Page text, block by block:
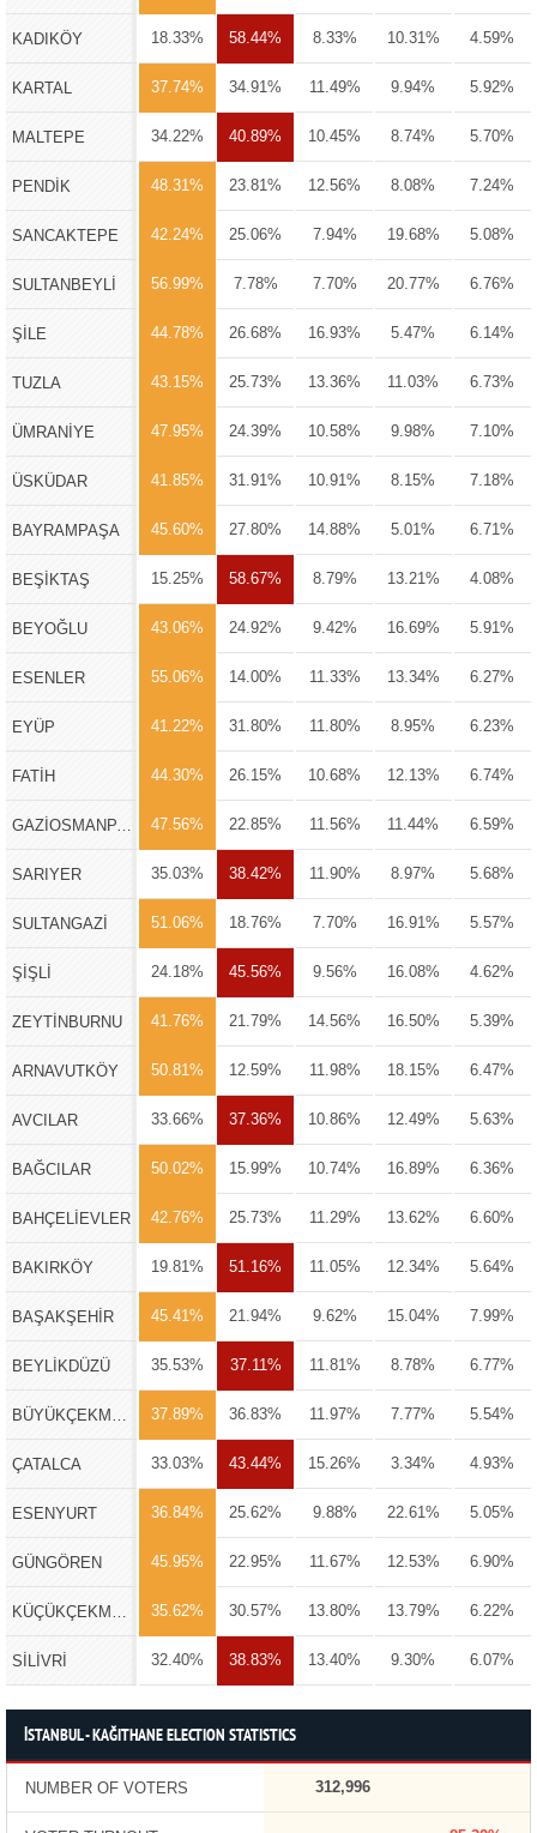
KADIKÖY 18.33% 58.44% 8.33% 10.31% 4.59%
KARTAL 37.74% 34.91% 11.49% 9.94% 5.92%
MALTEPE 34.22% 40.89% 10.45% 8.74% 5.70%
PENDİK 48.31% 23.81% 12.56% 8.08% 7.24%
SANCAKTEPE 42.24% 25.06% 7.94% 19.68% 5.08%
SULTANBEYLİ 56.99% 7.78% 7.70% 20.77% 6.76%
ŞİLE 44.78% 26.68% 16.93% 5.47% 6.14%
TUZLA 43.15% 25.73% 13.36% 11.03% 6.73%
ÜMRANİYE 47.95% 24.39% 10.58% 9.98% 7.10%
ÜSKÜDAR 41.85% 31.91% 10.91% 8.15% 7.18%
BAYRAMPAŞA 45.60% 27.80% 14.88% 5.01% 6.71%
BEŞİKTAŞ 15.25% 58.67% 8.79% 13.21% 4.08%
BEYOĞLU 43.06% 24.92% 9.42% 16.69% 5.91%
ESENLER 55.06% 14.00% 11.33% 13.34% 6.27%
EYÜP 41.22% 31.80% 11.80% 8.95% 6.23%
FATİH 44.30% 26.15% 10.68% 12.13% 6.74%
GAZİOSMANPAŞA 47.56% 22.85% 11.56% 11.44% 6.59%
SARIYER 35.03% 38.42% 11.90% 8.97% 5.68%
SULTANGAZİ 51.06% 18.76% 7.70% 16.91% 5.57%
ŞİŞLİ 24.18% 45.56% 9.56% 16.08% 4.62%
ZEYTİNBURNU 41.76% 21.79% 14.56% 16.50% 5.39%
ARNAVUTKÖY 50.81% 12.59% 11.98% 18.15% 6.47%
AVCILAR 33.66% 37.36% 10.86% 12.49% 5.63%
BAĞCILAR 50.02% 15.99% 10.74% 16.89% 6.36%
BAHÇELİEVLER 42.76% 25.73% 11.29% 13.62% 6.60%
BAKIRKÖY 19.81% 51.16% 11.05% 12.34% 5.64%
BAŞAKŞEHİR 45.41% 21.94% 9.62% 15.04% 7.99%
BEYLİKDÜZÜ 35.53% 37.11% 11.81% 8.78% 6.77%
37.89% 36.83% 11.97% 7.77% 5.54%
ÇATALCA 33.03% 43.44% 15.26% 3.34% 4.93%
ESENYURT 36.84% 25.62% 9.88% 22.61% 5.05%
GÜNGÖREN 45.95% 22.95% 11.67% 12.53% 6.90%
35.62% 30.57% 13.80% 13.79% 6.22%
SİLİVRİ 32.40% 38.83% 13.40% 9.30% 6.07%
İSTANBUL - KAĞITHANE ELECTION STATISTICS
NUMBER OF VOTERS 312,996